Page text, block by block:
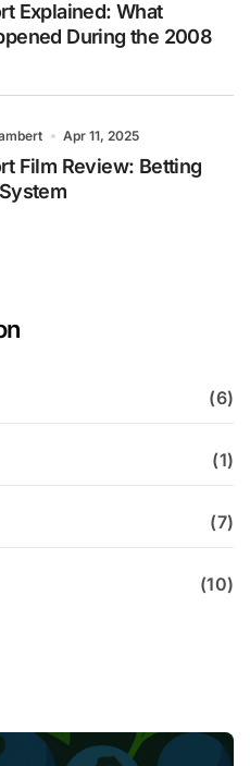
Explained: What
During the 2008
Apr 11, 2025
Film Review: Betting
(6)
(1)
(7)
(10)